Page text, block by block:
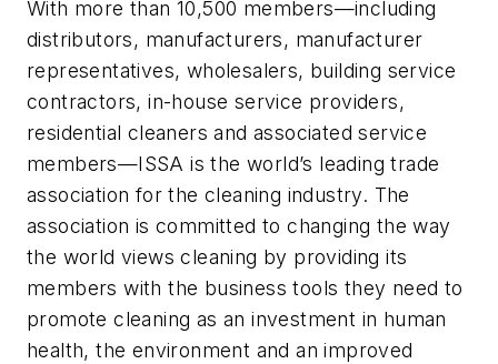
With more than 10,500 members—including
distributors, manufacturers, manufacturer
representatives, wholesalers, building service
contractors, in-house service providers,
residential cleaners and associated service
members—ISSA is the world’s leading trade
association for the cleaning industry. The
association is committed to changing the way
the world views cleaning by providing its
members with the business tools they need to
promote cleaning as an investment in human
health, the environment and an improved